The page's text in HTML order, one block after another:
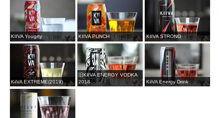
KIIVA Yougrty KIIVA PUNCH KIIVA STRONG
KiiVA EXTREME(2019)
旧KIIVA ENERGY VODKA
2018
KiiVA Energy Drink